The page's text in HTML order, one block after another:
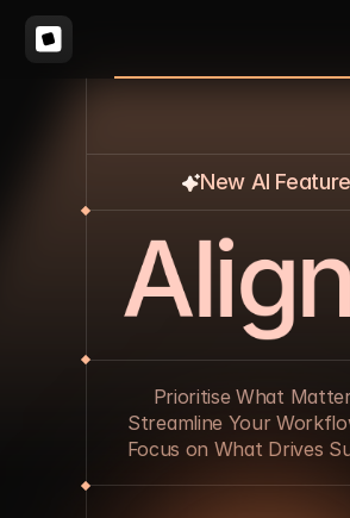
New AI Feature
Align
Prioritise What
Streamline Your
Focus on What Drives